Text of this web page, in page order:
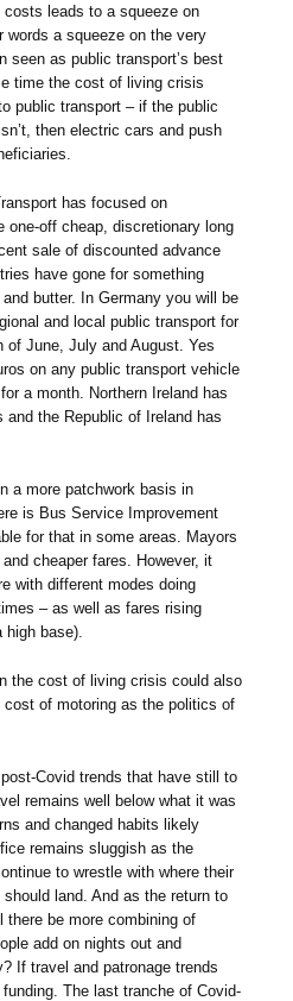
leads to a squeeze on
words a squeeze on the very
seen as public transport’s best
time the cost of living crisis
public transport – if the public
then electric cars and push
has focused on
one-off cheap, discretionary long
sale of discounted advance
have gone for something
butter. In Germany you will be
and local public transport for
of June, July and August. Yes
on any public transport vehicle
a month. Northern Ireland has
the Republic of Ireland has
a more patchwork basis in
is Bus Service Improvement
for that in some areas. Mayors
cheaper fares. However, it
with different modes doing
– as well as fares rising
base).
the cost of living crisis could also
of motoring as the politics of
Covid trends that have still to
remains well below what it was
and changed habits likely
remains sluggish as the
to wrestle with where their
land. And as the return to
there be more combining of
add on nights out and
If travel and patronage trends
The last tranche of Covid-